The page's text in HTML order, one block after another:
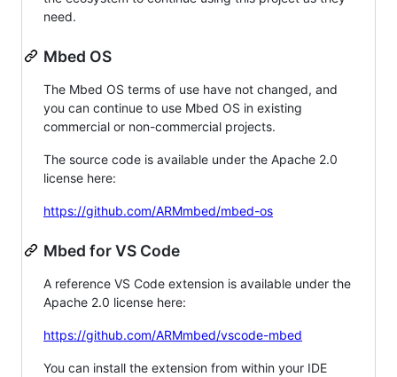
need.
Mbed OS
The Mbed OS terms of use have not changed, and
you can continue to use Mbed OS in existing
commercial or non-commercial projects.
The source code is available under the Apache 2.0
license here:
https://github.com/ARMmbed/mbed-os
Mbed for VS Code
A reference VS Code extension is available under the
Apache 2.0 license here:
https://github.com/ARMmbed/vscode-mbed
You can install the extension from within your IDE